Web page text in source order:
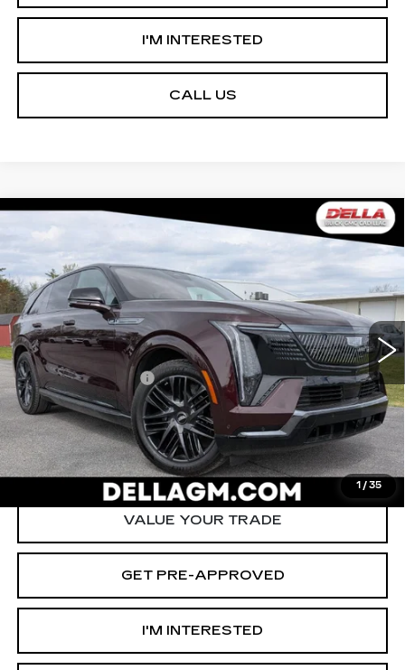
I'M INTERESTED
CALL US
1 / 35
USED
CADILLAC ESCALADE
IQSPORT
Special Offer
Price Drop
D'ELLA Cadillac
VIN: 1GYTEEKL4TU104551Stock:260024RModel:6T35726
6711 mi Ext. Int.
$12,000
SAVINGS
$125,090
D'ELLA PRICE
Less
High Price
$136,915
Savings
-$12,000
Documentation Fee
+$175
D'ELLA PRICE:
$125,090
START BUYING PROCESS
VALUE YOUR TRADE
GET PRE-APPROVED
I'M INTERESTED
Compare Vehicle